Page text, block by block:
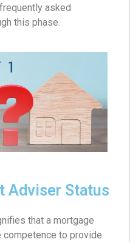
asked
this phase.​
Adviser Status
that a mortgage
to provide